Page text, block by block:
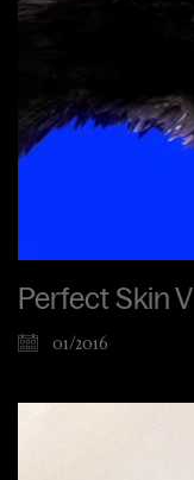
Perfect Skin V
01/2016